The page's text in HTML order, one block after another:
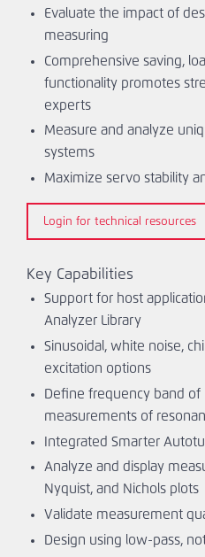
Evaluate the impact of
measuring
Comprehensive saving,
functionality promotes
experts
Measure and analyze
systems
Maximize servo stability
Login for technical resources
Key Capabilities
Support for host
Analyzer Library
Sinusoidal, white noise,
excitation options
Define frequency band
measurements of
Integrated Smarter
Analyze and display
Nyquist, and Nichols plots
Validate measurement
Design using low-pass,